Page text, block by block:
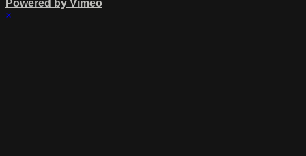
Powered by Vimeo
×